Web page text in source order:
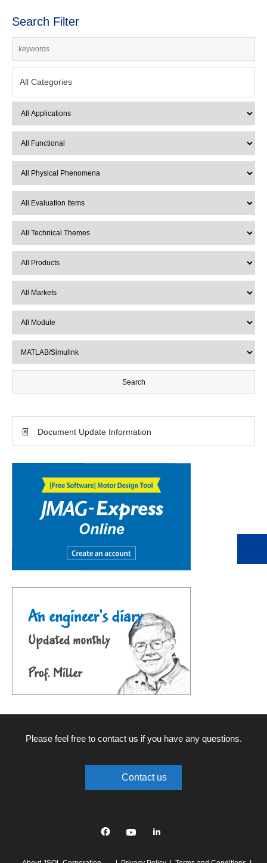
Search Filter
All Categories
Document Update Information
Please feel free to contact us if you have any questions.
Contact us
linkedin